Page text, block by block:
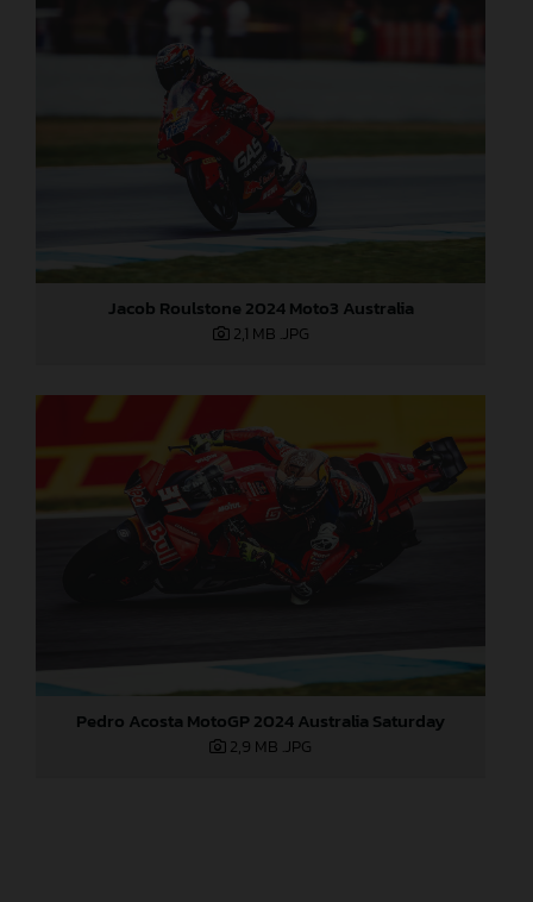
Jacob Roulstone 2024 Moto3 Australia
2,1 MB .JPG
Pedro Acosta MotoGP 2024 Australia Saturday
2,9 MB .JPG